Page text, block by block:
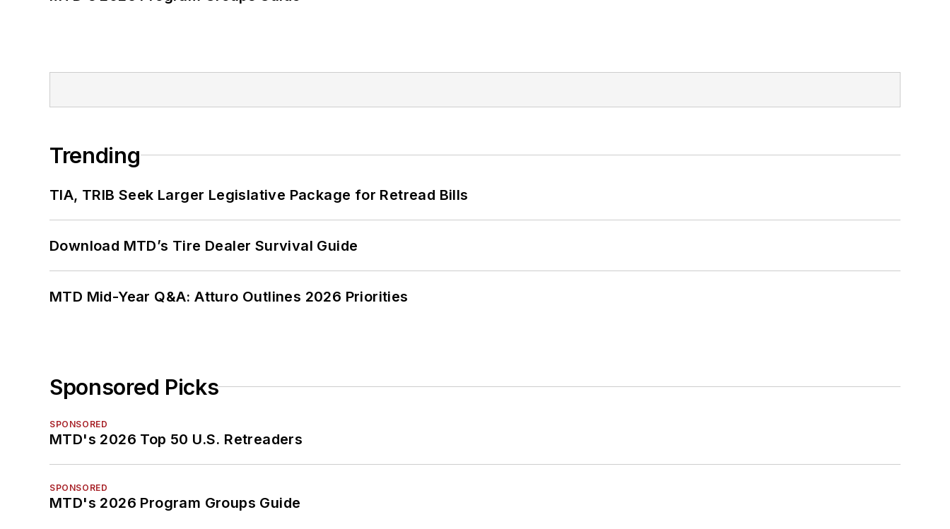
Trending
TIA, TRIB Seek Larger Legislative Package for Retread Bills
Download MTD’s Tire Dealer Survival Guide
MTD Mid-Year Q&A: Atturo Outlines 2026 Priorities
Sponsored Picks
SPONSORED
MTD's 2026 Top 50 U.S. Retreaders
SPONSORED
MTD's 2026 Program Groups Guide